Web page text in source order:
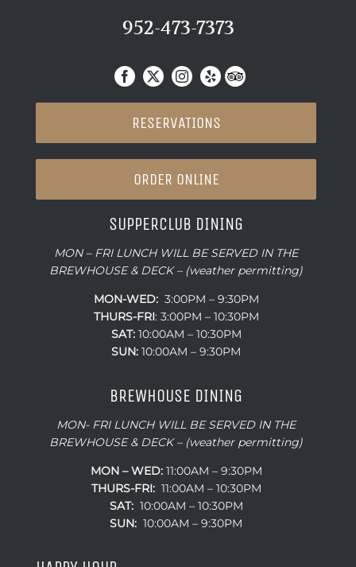
RESERVATIONS
ORDER ONLINE
SUPPERCLUB DINING
MON – FRI LUNCH WILL BE SERVED IN THE
BREWHOUSE & DECK – (weather permitting)
MON-WED:3:00PM – 9:30PM
THURS-FRI: 3:00PM – 10:30PM
SAT: 10:00AM – 10:30PM
SUN:10:00AM – 9:30PM
MON- FRI LUNCH WILL BE SERVED IN THE
BREWHOUSE & DECK – (weather permitting)
MON – WED:11:00AM – 9:30PM
THURS-FRI:11:00AM – 10:30PM
SAT: 10:00AM – 10:30PM
SUN:10:00AM – 9:30PM